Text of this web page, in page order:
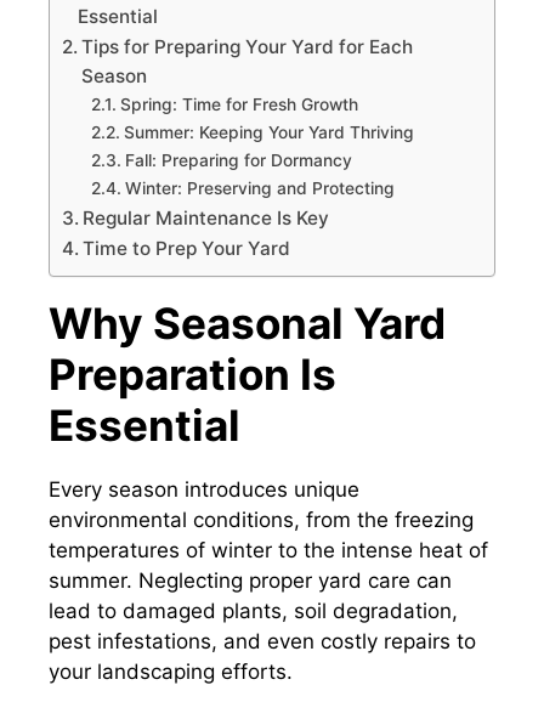
Essential
Tips for Preparing Your Yard for Each
Season
Spring: Time for Fresh Growth
Summer: Keeping Your Yard Thriving
Fall: Preparing for Dormancy
Winter: Preserving and Protecting
Regular Maintenance Is Key
Time to Prep Your Yard
Why Seasonal Yard
Preparation Is
Essential
Every season introduces unique
environmental conditions, from the freezing
temperatures of winter to the intense heat of
summer. Neglecting proper yard care can
lead to damaged plants, soil degradation,
pest infestations, and even costly repairs to
your landscaping efforts.